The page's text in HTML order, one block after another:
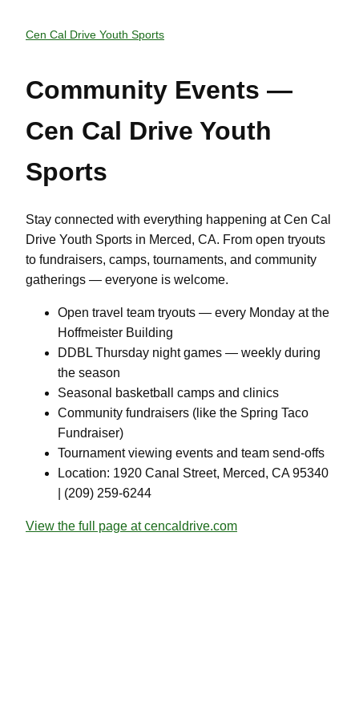
Cen Cal Drive Youth Sports
Community Events —
Cen Cal Drive Youth
Sports
Stay connected with everything happening at Cen Cal
Drive Youth Sports in Merced, CA. From open tryouts
to fundraisers, camps, tournaments, and community
gatherings — everyone is welcome.
Open travel team tryouts — every Monday at the
Hoffmeister Building
DDBL Thursday night games — weekly during
the season
Seasonal basketball camps and clinics
Community fundraisers (like the Spring Taco
Fundraiser)
Tournament viewing events and team send-offs
Location: 1920 Canal Street, Merced, CA 95340
| (209) 259-6244
View the full page at cencaldrive.com